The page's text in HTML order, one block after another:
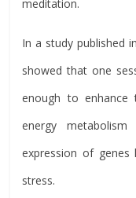
meditation.
In a study published
showed that one
enough to enhance
energy
expression of genes
stress.